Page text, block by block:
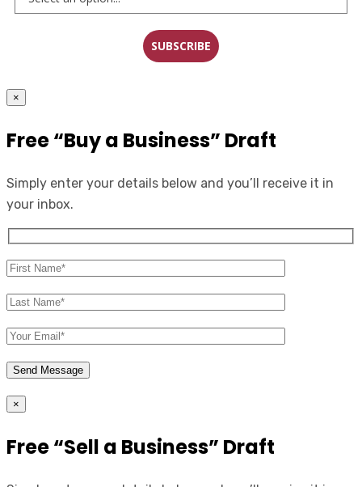
SUBSCRIBE
×
Free “Buy a Business” Draft
Simply enter your details below and you’ll receive it in
your inbox.
×
Free “Sell a Business” Draft